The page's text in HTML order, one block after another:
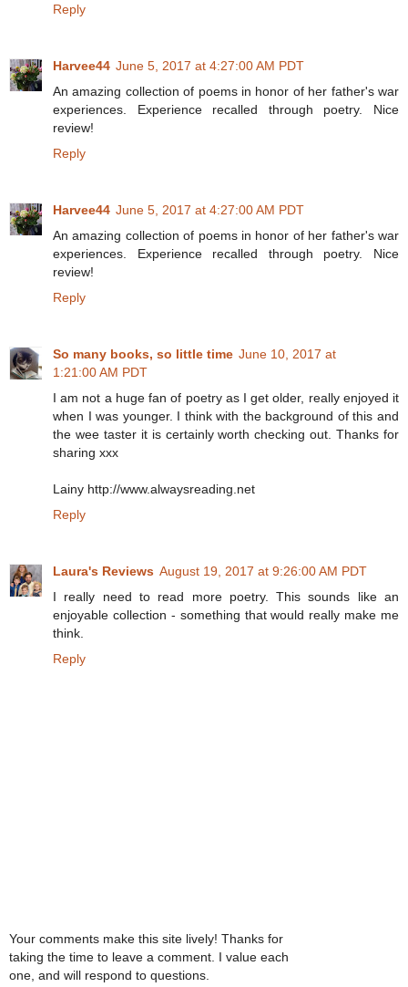
Reply
Harvee44 June 5, 2017 at 4:27:00 AM PDT
An amazing collection of poems in honor of her father's war
experiences. Experience recalled through poetry. Nice
review!
Reply
Harvee44 June 5, 2017 at 4:27:00 AM PDT
An amazing collection of poems in honor of her father's war
experiences. Experience recalled through poetry. Nice
review!
Reply
So many books, so little time June 10, 2017 at
1:21:00 AM PDT
I am not a huge fan of poetry as I get older, really enjoyed it
when I was younger. I think with the background of this and
the wee taster it is certainly worth checking out. Thanks for
sharing xxx
Lainy http://www.alwaysreading.net
Reply
Laura's Reviews August 19, 2017 at 9:26:00 AM PDT
I really need to read more poetry. This sounds like an
enjoyable collection - something that would really make me
think.
Reply
Your comments make this site lively! Thanks for
taking the time to leave a comment. I value each
one, and will respond to questions.